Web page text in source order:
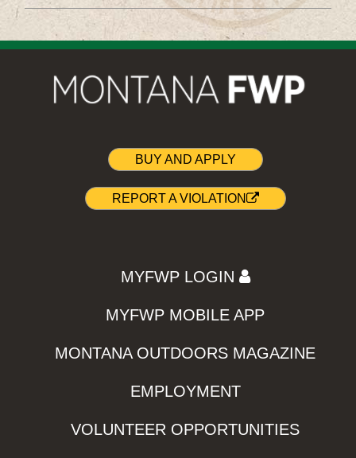
BUY AND APPLY
REPORT A VIOLATION
MYFWP LOGIN
MYFWP MOBILE APP
MONTANA OUTDOORS MAGAZINE
EMPLOYMENT
VOLUNTEER OPPORTUNITIES